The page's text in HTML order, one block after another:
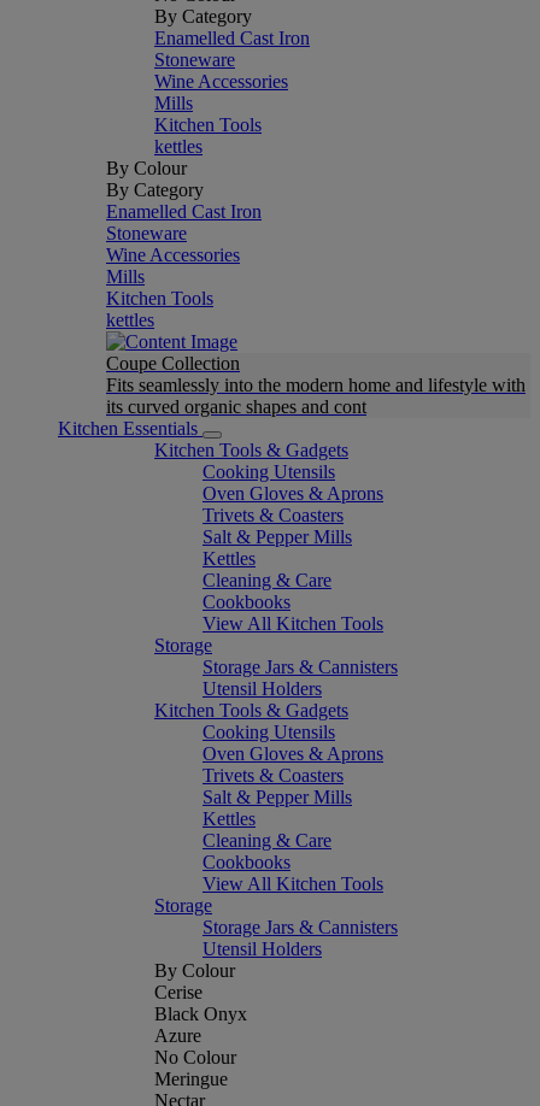
By Category
Enamelled Cast Iron
Stoneware
Wine Accessories
Mills
Kitchen Tools
kettles
By Colour
By Category
Enamelled Cast Iron
Stoneware
Wine Accessories
Mills
Kitchen Tools
kettles
Coupe Collection
Fits seamlessly into the modern home and lifestyle with
its curved organic shapes and cont
Kitchen Essentials
Kitchen Tools & Gadgets
Cooking Utensils
Oven Gloves & Aprons
Trivets & Coasters
Salt & Pepper Mills
Kettles
Cleaning & Care
Cookbooks
View All Kitchen Tools
Storage
Storage Jars & Cannisters
Utensil Holders
Kitchen Tools & Gadgets
Cooking Utensils
Oven Gloves & Aprons
Trivets & Coasters
Salt & Pepper Mills
Kettles
Cleaning & Care
Cookbooks
View All Kitchen Tools
Storage
Storage Jars & Cannisters
Utensil Holders
By Colour
Cerise
Black Onyx
Azure
No Colour
Meringue
Nectar